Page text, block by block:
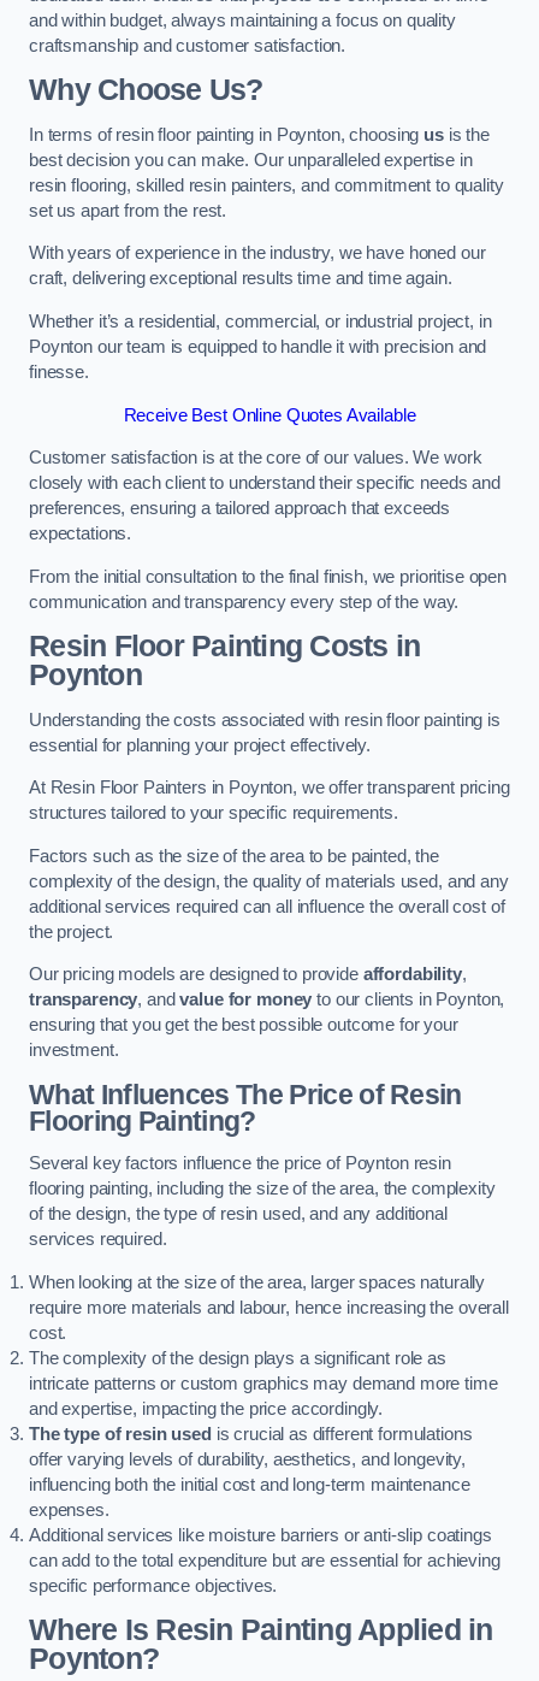
and within budget, always maintaining a focus on quality
craftsmanship and customer satisfaction.
Why Choose Us?
In terms of resin floor painting in Poynton, choosing usis the
best decision you can make. Our unparalleled expertise in
resin flooring, skilled resin painters, and commitment to quality
set us apart from the rest.
With years of experience in the industry, we have honed our
craft, delivering exceptional results time and time again.
Whether it’s a residential, commercial, or industrial project, in
Poynton our team is equipped to handle it with precision and
finesse.
Receive Best Online Quotes Available
Customer satisfaction is at the core of our values. We work
closely with each client to understand their specific needs and
preferences, ensuring a tailored approach that exceeds
expectations.
From the initial consultation to the final finish, we prioritise open
communication and transparency every step of the way.
Resin Floor Painting Costs in
Poynton
Understanding the costs associated with resin floor painting is
essential for planning your project effectively.
At Resin Floor Painters in Poynton, we offer transparent pricing
structures tailored to your specific requirements.
Factors such as the size of the area to be painted, the
complexity of the design, the quality of materials used, and any
additional services required can all influence the overall cost of
the project.
Our pricing models are designed to provide affordability,
transparency, andvalue for money to our clients in Poynton,
ensuring that you get the best possible outcome for your
investment.
What Influences The Price of Resin
Flooring Painting?
Several key factors influence the price of Poynton resin
flooring painting, including the size of the area, the complexity
of the design, the type of resin used, and any additional
services required.
When looking at the size of the area, larger spaces naturally
require more materials and labour, hence increasing the overall
cost.
The complexity of the design plays a significant role as
intricate patterns or custom graphics may demand more time
and expertise, impacting the price accordingly.
The type of resin used is crucial as different formulations
offer varying levels of durability, aesthetics, and longevity,
influencing both the initial cost and long-term maintenance
expenses.
Additional services like moisture barriers or anti-slip coatings
can add to the total expenditure but are essential for achieving
specific performance objectives.
Where Is Resin Painting Applied in
Poynton?